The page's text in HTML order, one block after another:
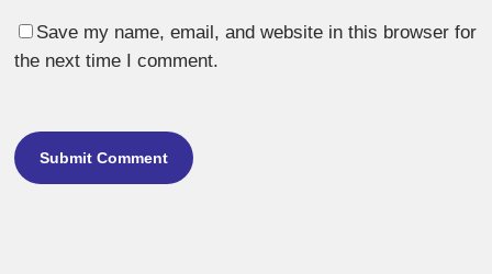
Save my name, email, and website in this browser for
the next time I comment.